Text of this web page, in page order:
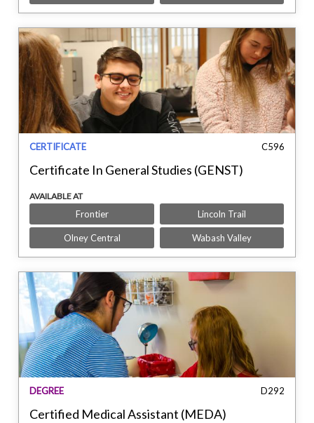
CERTIFICATE C596
Certificate In General Studies (GENST)
AVAILABLE AT
Frontier Lincoln Trail
Olney Central Wabash Valley
DEGREE D292
Certified Medical Assistant (MEDA)